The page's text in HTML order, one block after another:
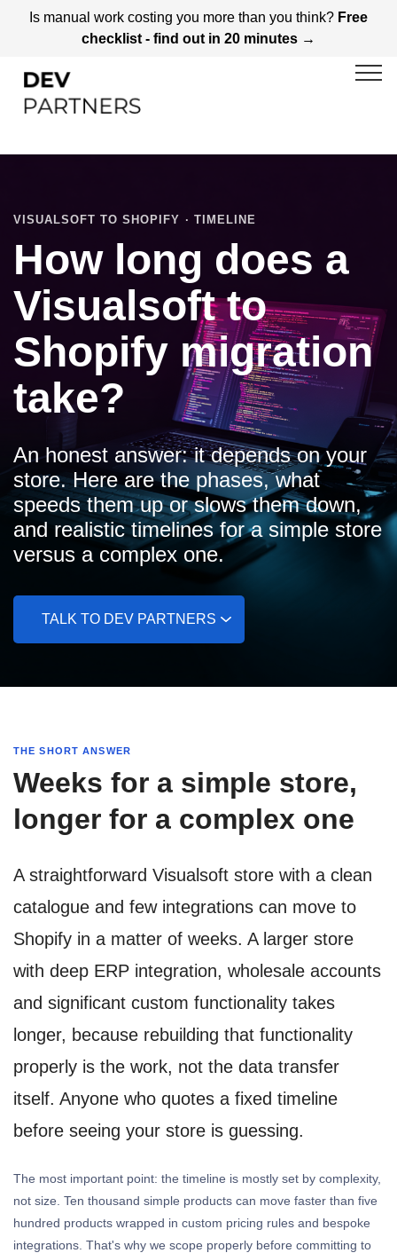
Is manual work costing you more than you think? Free
checklist - find out in 20 minutes →
VISUALSOFT TO SHOPIFY · TIMELINE
How long does a
Visualsoft to
Shopify migration
take?
An honest answer: it depends on your
store. Here are the phases, what
speeds them up or slows them down,
and realistic timelines for a simple store
versus a complex one.
TALK TO DEV PARTNERS
THE SHORT ANSWER
Weeks for a simple store,
longer for a complex one
A straightforward Visualsoft store with a clean
catalogue and few integrations can move to
Shopify in a matter of weeks. A larger store
with deep ERP integration, wholesale accounts
and significant custom functionality takes
longer, because rebuilding that functionality
properly is the work, not the data transfer
itself. Anyone who quotes a fixed timeline
before seeing your store is guessing.
The most important point: the timeline is mostly set by complexity,
not size. Ten thousand simple products can move faster than five
hundred products wrapped in custom pricing rules and bespoke
integrations. That's why we scope properly before committing to